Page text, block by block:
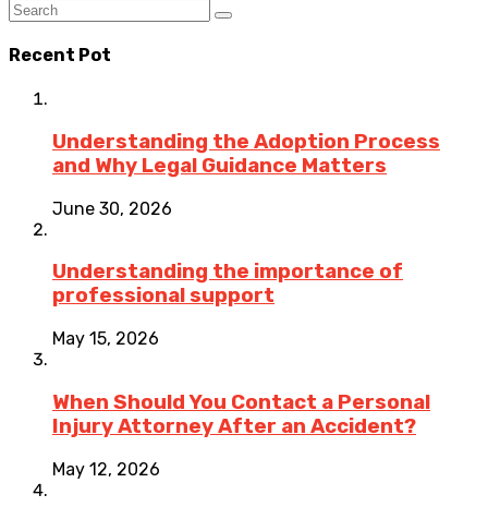
Recent Pot
Understanding the Adoption Process
and Why Legal Guidance Matters
June 30, 2026
Understanding the importance of
professional support
May 15, 2026
When Should You Contact a Personal
Injury Attorney After an Accident?
May 12, 2026